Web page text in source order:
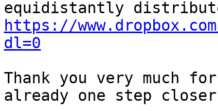
https://
dl=0
Thank you very much
already one step